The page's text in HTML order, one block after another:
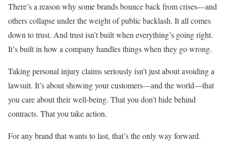
There’s a reason why some brands bounce back from crises—and
others collapse under the weight of public backlash. It all comes
down to trust. And trust isn’t built when everything’s going right.
It’s built in how a company handles things when they go wrong.
Taking personal injury claims seriously isn’t just about avoiding a
lawsuit. It’s about showing your customers—and the world—that
you care about their well-being. That you don’t hide behind
contracts. That you take action.
For any brand that wants to last, that’s the only way forward.